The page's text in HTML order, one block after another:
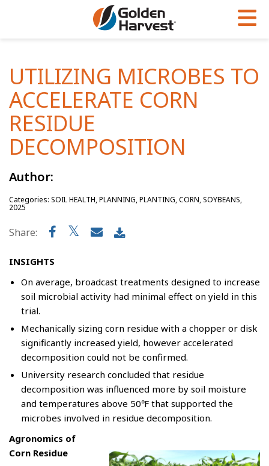
Corn
Soybeans
Seed Finder
Yield Results
Research & Development
Hybrids Built for the North
Agronomy in Action
Articles
Insight Series
Research Sites
GHX
Golden Advantage
Golden Rewards
UTILIZING MICROBES TO
ACCELERATE CORN
RESIDUE
DECOMPOSITION
Author:
Categories: SOIL HEALTH, PLANNING, PLANTING, CORN, SOYBEANS,
2025
Share:
INSIGHTS
On average, broadcast treatments designed to increase
soil microbial activity had minimal effect on yield in this
trial.
Mechanically sizing corn residue with a chopper or disk
significantly increased yield, however accelerated
decomposition could not be confirmed.
University research concluded that residue
decomposition was influenced more by soil moisture
and temperatures above 50℉ that supported the
microbes involved in residue decomposition.
Agronomics of
Corn Residue